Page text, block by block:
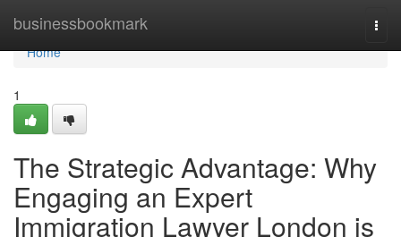
businessbookmark
Home
Home
1
The Strategic Advantage: Why
Engaging an Expert
Immigration Lawyer London is